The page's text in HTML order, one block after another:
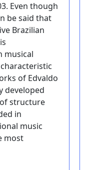
Even though
be said that
Brazilian
musical
of Edvaldo
developed
structure
in
music
most